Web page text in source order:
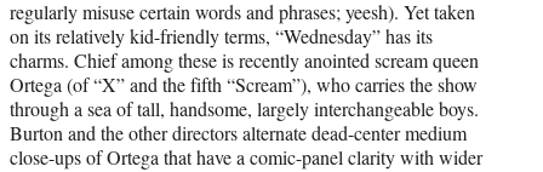
regularly misuse certain words and phrases; yeesh). Yet taken
on its relatively kid-friendly terms, “Wednesday” has its
charms. Chief among these is recently anointed scream queen
Ortega (of “X” and the fifth “Scream”), who carries the show
through a sea of tall, handsome, largely interchangeable boys.
Burton and the other directors alternate dead-center medium
close-ups of Ortega that have a comic-panel clarity with wider